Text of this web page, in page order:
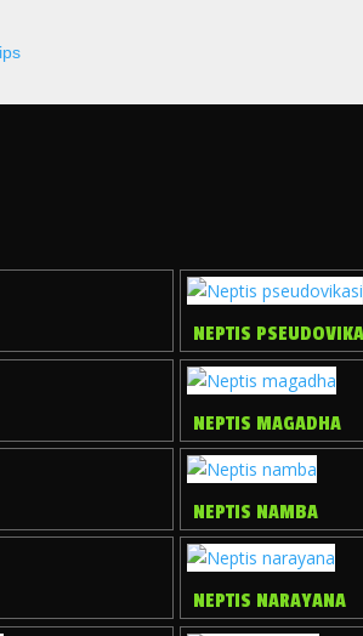
NEPTIS
NEPTIS MAGADHA
NEPTIS NAMBA
NEPTIS NARAYANA